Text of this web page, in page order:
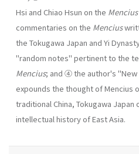
Hsi and Chiao Hsun on the
commentaries on the Mencius
the Tokugawa Japan and Yi
"random notes" pertinent to the
Mencius; and ④ the author's
expounds the thought of Mencius
traditional China, Tokugawa
intellectual history of East Asia.